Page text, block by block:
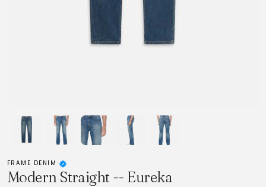
FRAME DENIM
Modern Straight -- Eureka